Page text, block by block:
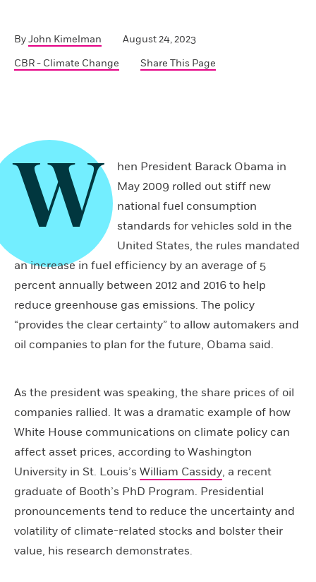
ByJohn Kimelman
August 24, 2023
CBR - Climate Change
Share This Page
W
hen President Barack Obama in
May 2009 rolled out stiff new
national fuel consumption
standards for vehicles sold in the
United States, the rules mandated
an increase in fuel efficiency by an average of 5
percent annually between 2012 and 2016 to help
reduce greenhouse gas emissions. The policy
“provides the clear certainty” to allow automakers and
oil companies to plan for the future, Obama said.
As the president was speaking, the share prices of oil
companies rallied. It was a dramatic example of how
White House communications on climate policy can
affect asset prices, according to Washington
University in St. Louis’s William Cassidy, a recent
graduate of Booth’s PhD Program. Presidential
pronouncements tend to reduce the uncertainty and
volatility of climate-related stocks and bolster their
value, his research demonstrates.